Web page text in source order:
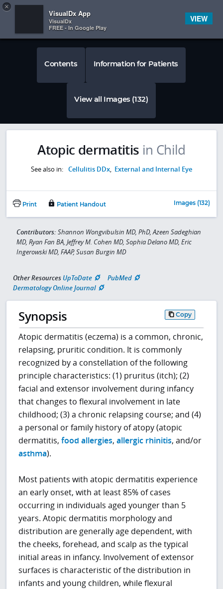
 
Contents Information for Patients
View all Images (132)
Atopic dermatitis in Child
See also in: Cellulitis DDx, External and Internal Eye
Print Patient Handout Images (132)
Contributors: Shannon Wongvibulsin MD, PhD, Azeen Sadeghian
MD, Ryan Fan BA, Jeffrey M. Cohen MD, Sophia Delano MD, Eric
Ingerowski MD, FAAP, Susan Burgin MD
Other Resources UpToDate
PubMed
Dermatology Online Journal
Synopsis Copy
Atopic dermatitis (eczema) is a common, chronic,
relapsing, pruritic condition. It is commonly
recognized by a constellation of the following
principle characteristics: (1) pruritus (itch); (2)
facial and extensor involvement during infancy
that changes to flexural involvement in late
childhood; (3) a chronic relapsing course; and (4)
a personal or family history of atopy (atopic
dermatitis,food allergies,allergic rhinitis, and/or
asthma).
Most patients with atopic dermatitis experience
an early onset, with at least 85% of cases
occurring in individuals aged younger than 5
years. Atopic dermatitis morphology and
distribution are generally age dependent, with
the cheeks, forehead, and scalp as the typical
initial areas in infancy. Involvement of extensor
surfaces is characteristic of the distribution in
infants and young children, while flexural
×
VisualDx App
VisualDx
FREE - In Google Play
VIEW